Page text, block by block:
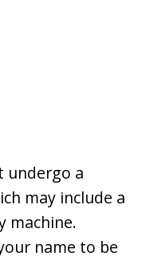
undergo a
may include a
machine.
name to be